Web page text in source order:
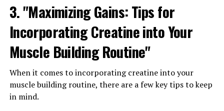
plants, including goldenseal, barberry, and Oregon
grape. It has been used in traditional Chinese medicine
for thousands of years for its numerous health benefits.
Recent studies have shown that berberine can help
improve overall wellness in several ways.
One way berberine can benefit health is by regulating
blood sugar levels. Research has shown that berberine
3. "Maximizing Gains: Tips for
Incorporating Creatine into Your
Muscle Building Routine"
When it comes to incorporating creatine into your
muscle building routine, there are a few key tips to keep
in mind.